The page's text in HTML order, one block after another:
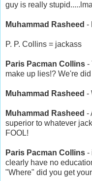
guy is really
Muhammad Rasheed -
P. P. Collins = jackass
Paris Pacman Collins -
make up lies!? We're
Muhammad Rasheed -
Muhammad Rasheed -
superior to whatever
FOOL!
Paris Pacman Collins -
clearly have no
"Where" did you get